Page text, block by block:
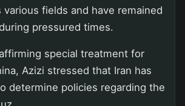
various fields and have remained
pressured times.
special treatment for
Azizi stressed that Iran has
determine policies regarding the